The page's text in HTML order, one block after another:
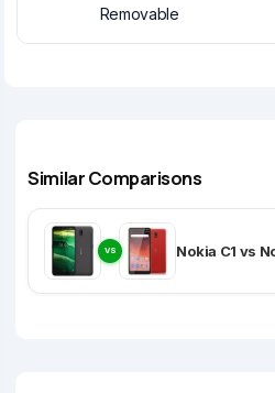
Removable
Similar Comparisons
VS Nokia C1 vs